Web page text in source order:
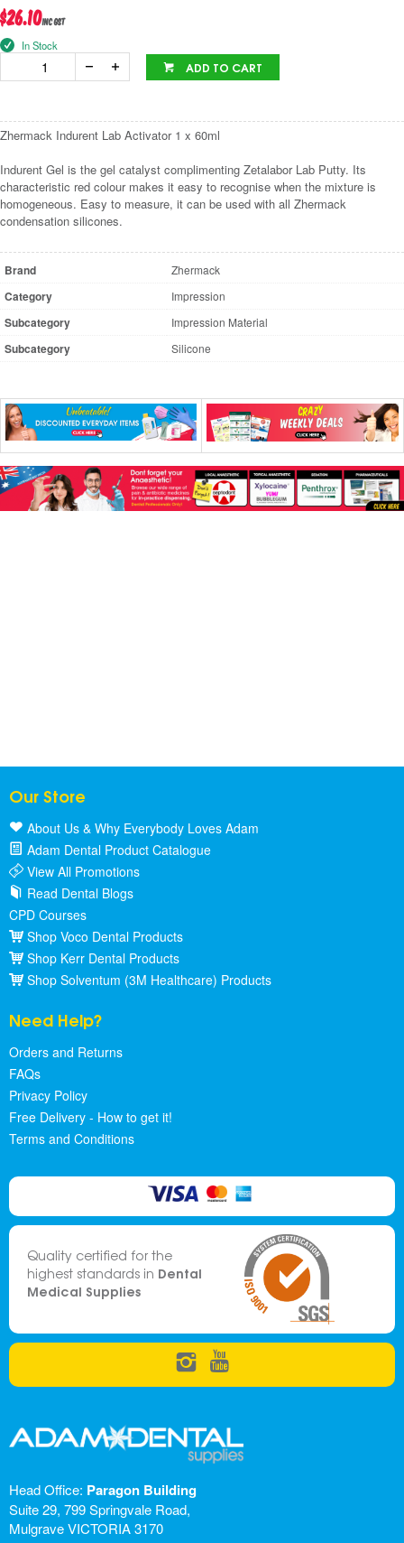
$26.10inc GST
In Stock
ADD TO CART
Zhermack Indurent Lab Activator 1 x 60ml
Indurent Gel is the gel catalyst complimenting Zetalabor Lab Putty. Its
characteristic red colour makes it easy to recognise when the mixture is
homogeneous. Easy to measure, it can be used with all Zhermack
condensation silicones.
Brand Zhermack
Category Impression
Subcategory Impression Material
Subcategory Silicone
Our Store
About Us & Why Everybody Loves Adam
Adam Dental Product Catalogue
View All Promotions
Read Dental Blogs
CPD Courses
Shop Voco Dental Products
Shop Kerr Dental Products
Shop Solventum (3M Healthcare) Products
Need Help?
Orders and Returns
FAQs
Privacy Policy
Free Delivery - How to get it!
Terms and Conditions
Quality certified for the
highest standards in Dental
Medical Supplies
Head Office: Paragon Building
Suite 29, 799 Springvale Road,
Mulgrave VICTORIA 3170